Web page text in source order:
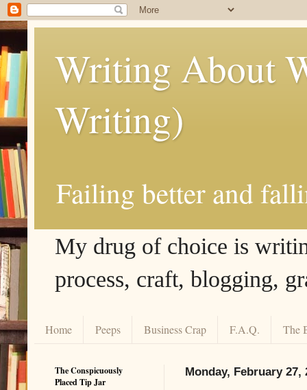
Writing About
Writing)
Failing better and
My drug of choice is
process, craft, blogging,
Home Peeps Business Crap F.A.Q. The
Monday, February 27,
The Conspicuously
Placed Tip Jar